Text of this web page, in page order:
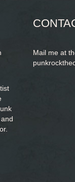
Mail me at